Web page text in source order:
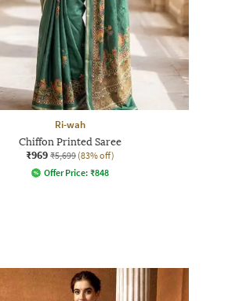
Ri-wah
Chiffon Printed Saree
₹969 ₹5,699 (83% off)
Offer Price: ₹848